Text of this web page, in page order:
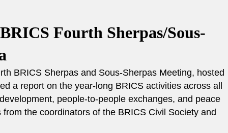
Fourth Sherpas/Sous-
BRICS Sherpas and Sous-Sherpas Meeting, hosted
a report on the year-long BRICS activities across all
people-to-people exchanges, and peace
the coordinators of the BRICS Civil Society and